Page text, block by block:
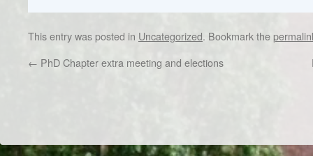
This entry was posted in Uncategorized. Bookmark the
← PhD Chapter extra meeting and elections